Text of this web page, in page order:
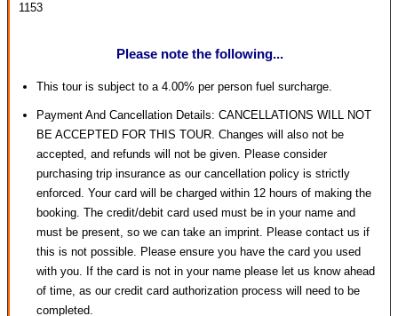
1153
Please note the following...
This tour is subject to a 4.00% per person fuel surcharge.
Payment And Cancellation Details: CANCELLATIONS WILL NOT
BE ACCEPTED FOR THIS TOUR. Changes will also not be
accepted, and refunds will not be given. Please consider
purchasing trip insurance as our cancellation policy is strictly
enforced. Your card will be charged within 12 hours of making the
booking. The credit/debit card used must be in your name and
must be present, so we can take an imprint. Please contact us if
this is not possible. Please ensure you have the card you used
with you. If the card is not in your name please let us know ahead
of time, as our credit card authorization process will need to be
completed.